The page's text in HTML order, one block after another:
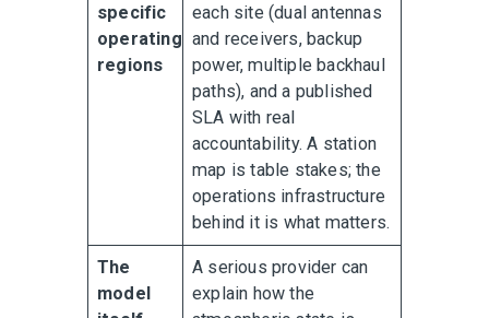
specific
operating
regions
each site (dual antennas
and receivers, backup
power, multiple backhaul
paths), and a published
SLA with real
accountability. A station
map is table stakes; the
operations infrastructure
behind it is what matters.
The
model
A serious provider can
explain how the